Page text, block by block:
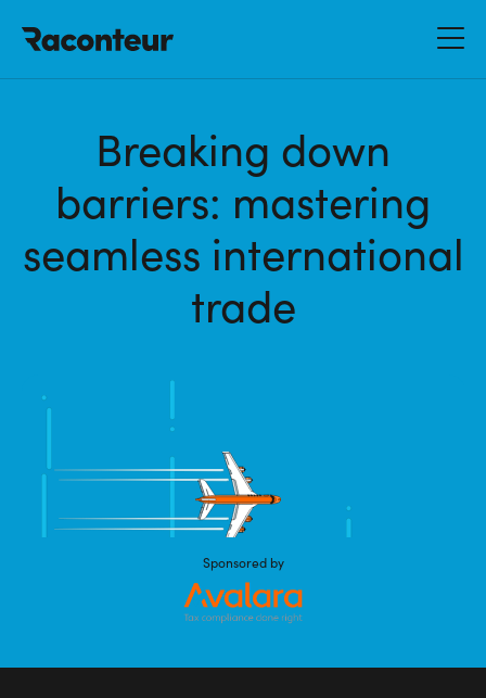
Breaking down
barriers: mastering
seamless international
trade
Sponsored by